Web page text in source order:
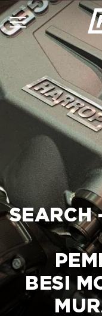
BESI